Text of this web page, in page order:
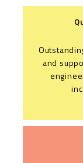
and